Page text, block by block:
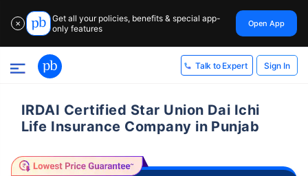
✕
Get all your policies, benefits & special app-
only features
Open App
Talk to Expert Sign In
IRDAI Certified Star Union Dai Ichi
Life Insurance Company in Punjab